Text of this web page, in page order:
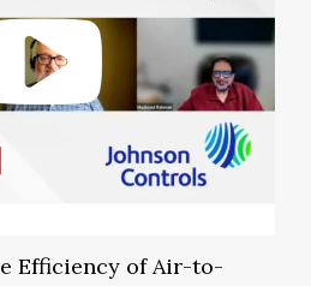
Efficiency of Air-to-